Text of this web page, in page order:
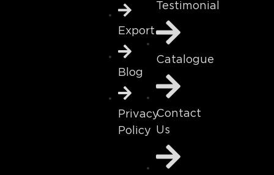
Export
Blog
Privacy
Policy
Testimonial
Catalogue
Contact
Us